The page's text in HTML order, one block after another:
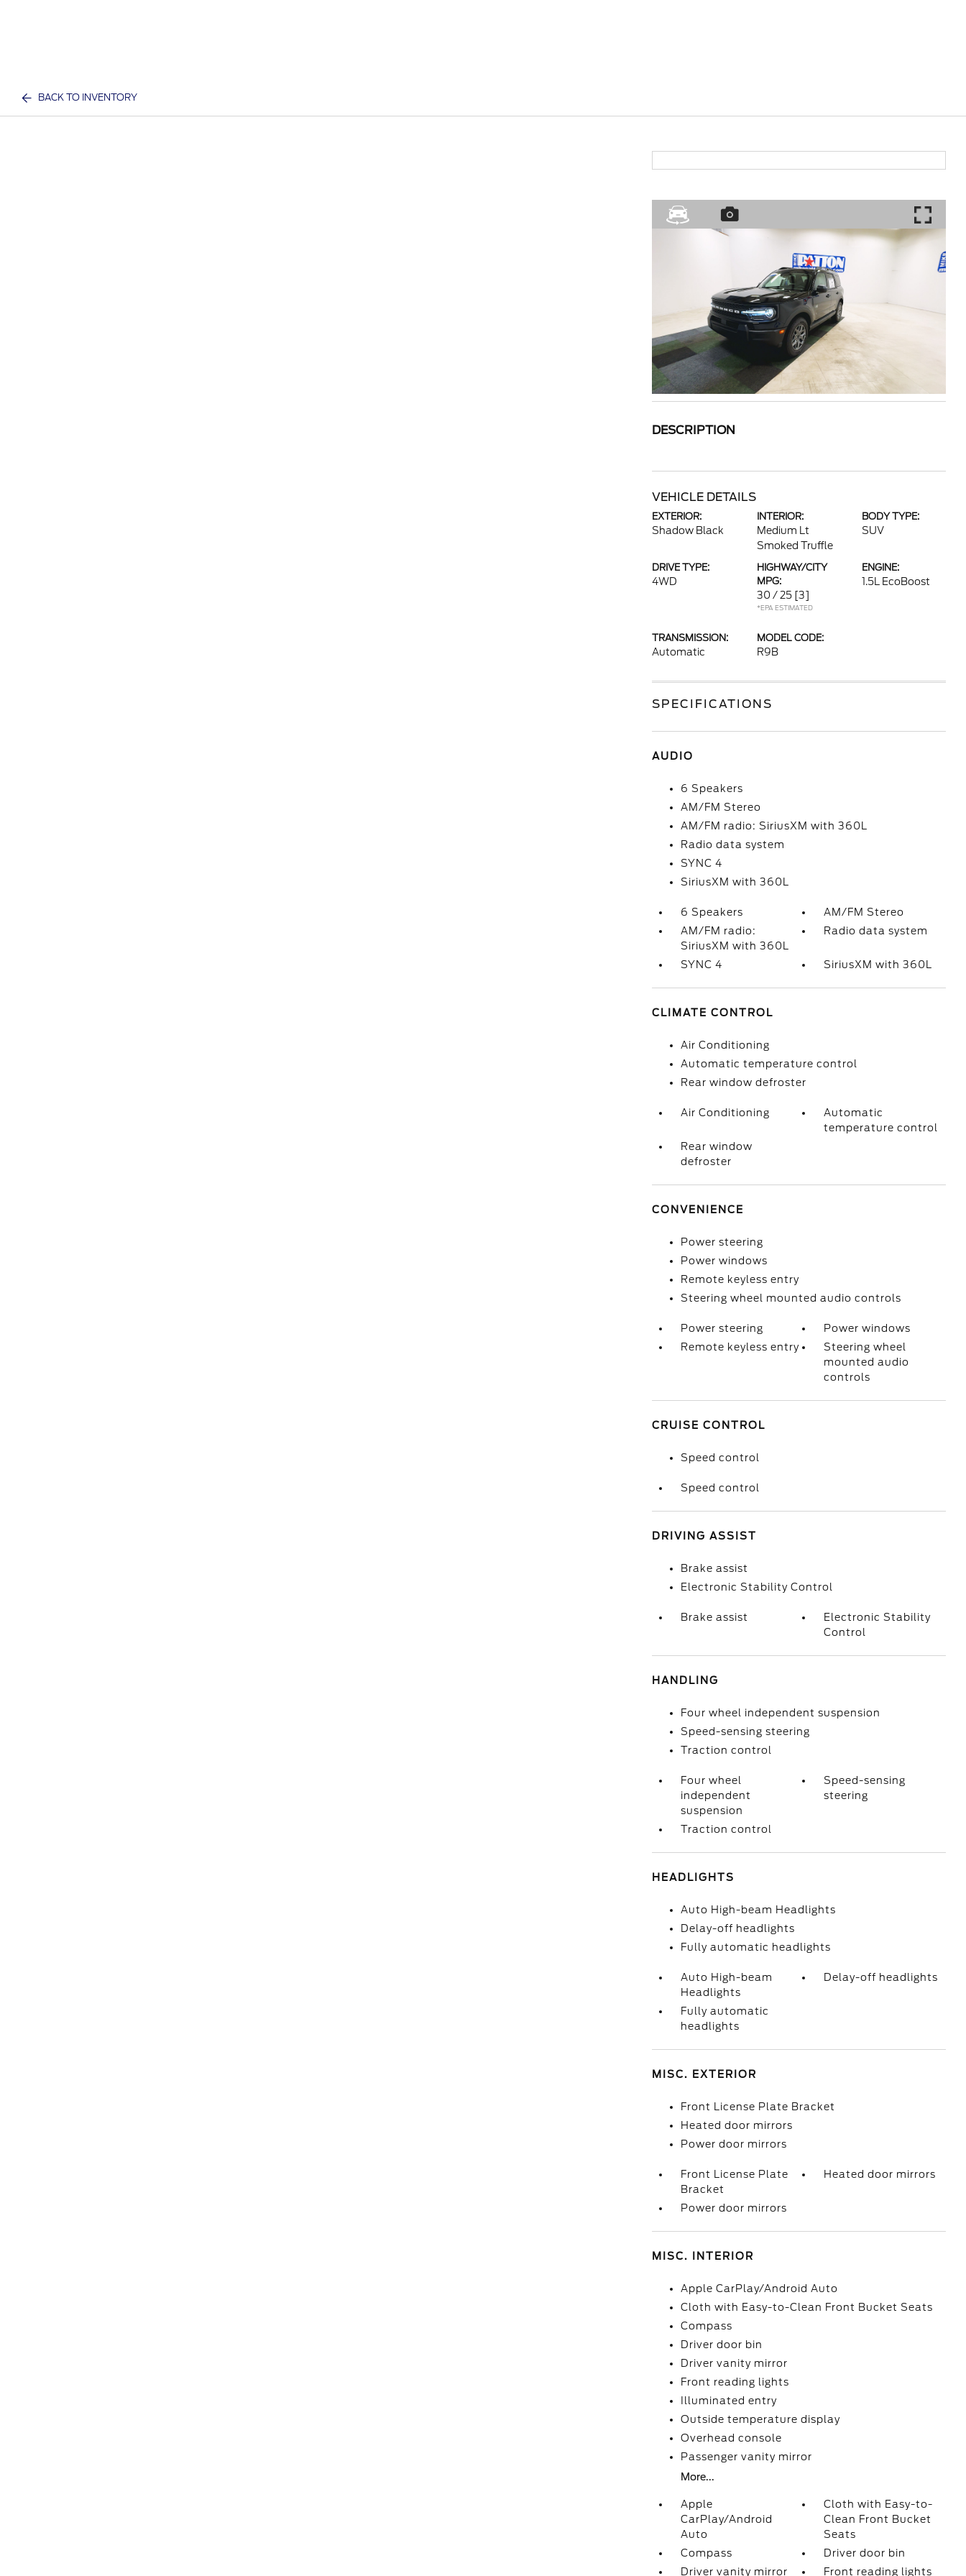
BACK TO INVENTORY
DESCRIPTION
VEHICLE DETAILS
EXTERIOR:
Shadow Black
INTERIOR:
Medium Lt
Smoked Truffle
BODY TYPE:
SUV
DRIVE TYPE:
4WD
HIGHWAY/CITY
MPG:
30 / 25 [3]
*EPA ESTIMATED
ENGINE:
1.5L EcoBoost
TRANSMISSION:
Automatic
MODEL CODE:
R9B
SPECIFICATIONS
AUDIO
6 Speakers
AM/FM Stereo
AM/FM radio: SiriusXM with 360L
Radio data system
SYNC 4
SiriusXM with 360L
6 Speakers
AM/FM Stereo
AM/FM radio:
SiriusXM with 360L
Radio data system
SYNC 4 SiriusXM with 360L
CLIMATE CONTROL
Air Conditioning
Automatic temperature control
Rear window defroster
Air Conditioning
Automatic
temperature control
Rear window
defroster
CONVENIENCE
Power steering
Power windows
Remote keyless entry
Steering wheel mounted audio controls
Power steering
Power windows
Remote keyless entry
Steering wheel
mounted audio
controls
CRUISE CONTROL
Speed control
Speed control
DRIVING ASSIST
Brake assist
Electronic Stability Control
Brake assist
Electronic Stability
Control
HANDLING
Four wheel independent suspension
Speed-sensing steering
Traction control
Four wheel
independent
suspension
Speed-sensing
steering
Traction control
HEADLIGHTS
Auto High-beam Headlights
Delay-off headlights
Fully automatic headlights
Auto High-beam
Headlights
Delay-off headlights
Fully automatic
headlights
MISC. EXTERIOR
Front License Plate Bracket
Heated door mirrors
Power door mirrors
Front License Plate
Bracket
Heated door mirrors
Power door mirrors
MISC. INTERIOR
Apple CarPlay/Android Auto
Cloth with Easy-to-Clean Front Bucket Seats
Compass
Driver door bin
Driver vanity mirror
Front reading lights
Illuminated entry
Outside temperature display
Overhead console
Passenger vanity mirror
More...
Apple
CarPlay/Android
Auto
Cloth with Easy-to-
Clean Front Bucket
Seats
Compass
Driver door bin
Driver vanity mirror
Front reading lights